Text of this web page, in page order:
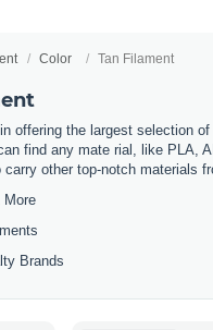
Color Tan Filament
offering the largest selection
find any mate rial, like PLA,
other top-notch materials
More
Brands